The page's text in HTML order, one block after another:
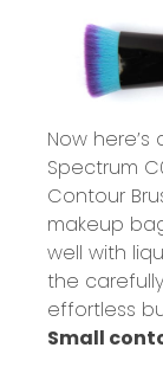
Now here’s
Spectrum
Contour
makeup
well with
the
effortless
Small